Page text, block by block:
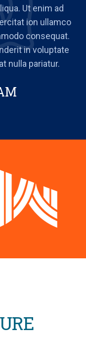
Ut enim ad
ion ullamco
consequat.
in voluptate
nulla pariatur.